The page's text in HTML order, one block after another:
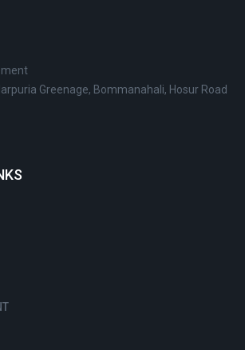
Greenage, Bommanahali, Hosur Road